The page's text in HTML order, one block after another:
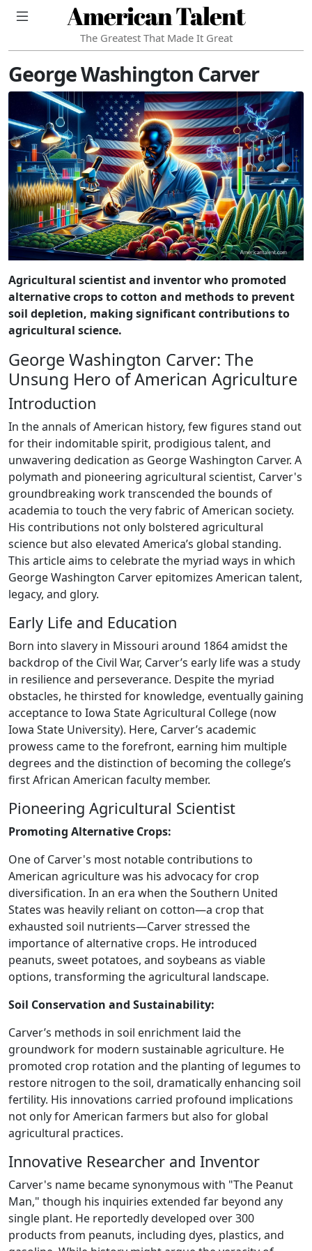
American Talent
The Greatest That Made It Great
George Washington Carver
Agricultural scientist and inventor who promoted
alternative crops to cotton and methods to prevent
soil depletion, making significant contributions to
agricultural science.
George Washington Carver: The
Unsung Hero of American Agriculture
Introduction
In the annals of American history, few figures stand out
for their indomitable spirit, prodigious talent, and
unwavering dedication as George Washington Carver. A
polymath and pioneering agricultural scientist, Carver's
groundbreaking work transcended the bounds of
academia to touch the very fabric of American society.
His contributions not only bolstered agricultural
science but also elevated America’s global standing.
This article aims to celebrate the myriad ways in which
George Washington Carver epitomizes American talent,
legacy, and glory.
Early Life and Education
Born into slavery in Missouri around 1864 amidst the
backdrop of the Civil War, Carver’s early life was a study
in resilience and perseverance. Despite the myriad
obstacles, he thirsted for knowledge, eventually gaining
acceptance to Iowa State Agricultural College (now
Iowa State University). Here, Carver’s academic
prowess came to the forefront, earning him multiple
degrees and the distinction of becoming the college’s
first African American faculty member.
Pioneering Agricultural Scientist
Promoting Alternative Crops:
One of Carver's most notable contributions to
American agriculture was his advocacy for crop
diversification. In an era when the Southern United
States was heavily reliant on cotton—a crop that
exhausted soil nutrients—Carver stressed the
importance of alternative crops. He introduced
peanuts, sweet potatoes, and soybeans as viable
options, transforming the agricultural landscape.
Soil Conservation and Sustainability:
Carver’s methods in soil enrichment laid the
groundwork for modern sustainable agriculture. He
promoted crop rotation and the planting of legumes to
restore nitrogen to the soil, dramatically enhancing soil
fertility. His innovations carried profound implications
not only for American farmers but also for global
agricultural practices.
Innovative Researcher and Inventor
Carver's name became synonymous with "The Peanut
Man," though his inquiries extended far beyond any
single plant. He reportedly developed over 300
products from peanuts, including dyes, plastics, and